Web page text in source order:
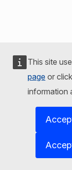
This site
page or
information